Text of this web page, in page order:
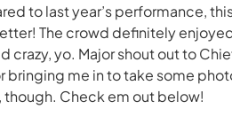
to last year’s performance,
The crowd definitely
crazy, yo. Major shout out to
bringing me in to take some
though. Check em out below!